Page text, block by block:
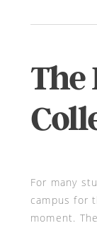
The
For many
campus for
moment.